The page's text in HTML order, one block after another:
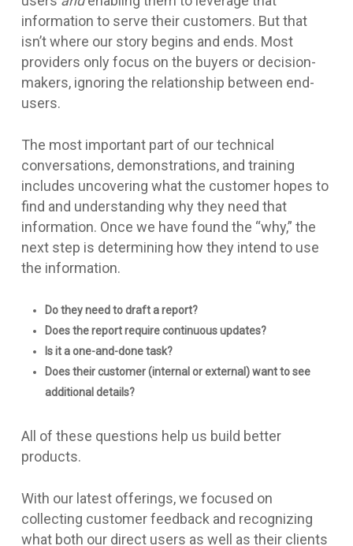
information to serve their customers. But that
isn’t where our story begins and ends. Most
providers only focus on the buyers or decision-
makers, ignoring the relationship between end-
users.
The most important part of our technical
conversations, demonstrations, and training
includes uncovering what the customer hopes to
find and understanding why they need that
information. Once we have found the “why,” the
next step is determining how they intend to use
the information.
Do they need to draft a report?
Does the report require continuous updates?
Is it a one-and-done task?
Does their customer (internal or external) want to see
additional details?
All of these questions help us build better
products.
With our latest offerings, we focused on
collecting customer feedback and recognizing
what both our direct users as well as their clients